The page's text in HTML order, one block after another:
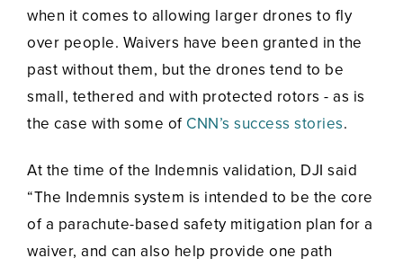
when it comes to allowing larger drones to fly
over people. Waivers have been granted in the
past without them, but the drones tend to be
small, tethered and with protected rotors - as is
the case with some of CNN’s success stories.
At the time of the Indemnis validation, DJI said
“The Indemnis system is intended to be the core
of a parachute-based safety mitigation plan for a
waiver, and can also help provide one path